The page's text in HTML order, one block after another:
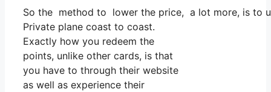
So the method to lower the price, a lot more, is to
Private plane coast to coast.
Exactly how you redeem the
points, unlike other cards, is that
you have to through their website
as well as experience their